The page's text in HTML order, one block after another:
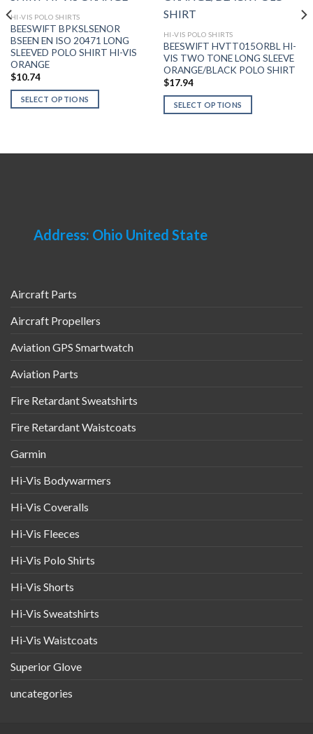
HI-VIS POLO SHIRTS
BEESWIFT BPKSLSENOR
BSEEN EN ISO 20471 LONG
SLEEVED POLO SHIRT HI-VIS
ORANGE
$10.74
SELECT OPTIONS
product
HI-VIS POLO SHIRTS
BEESWIFT HVTT015ORBL HI-
VIS TWO TONE LONG SLEEVE
ORANGE/BLACK POLO SHIRT
$17.94
SELECT OPTIONS
be
Address: Ohio United State
Aircraft Parts
Aircraft Propellers
Aviation GPS Smartwatch
Aviation Parts
Fire Retardant Sweatshirts
Fire Retardant Waistcoats
Garmin
Hi-Vis Bodywarmers
Hi-Vis Coveralls
Hi-Vis Fleeces
Hi-Vis Polo Shirts
Hi-Vis Shorts
Hi-Vis Sweatshirts
Hi-Vis Waistcoats
Superior Glove
uncategories